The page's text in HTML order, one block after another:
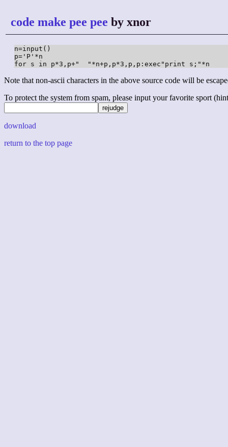
code make pee pee by xnor
n=input()
p='P'*n
for s in p*3,p+"  "*n+p,p*3,p,p:exec"print s;"*n
Note that non-ascii characters in the above source code will be
To protect the system from spam, please input your favorite sport
download
return to the top page